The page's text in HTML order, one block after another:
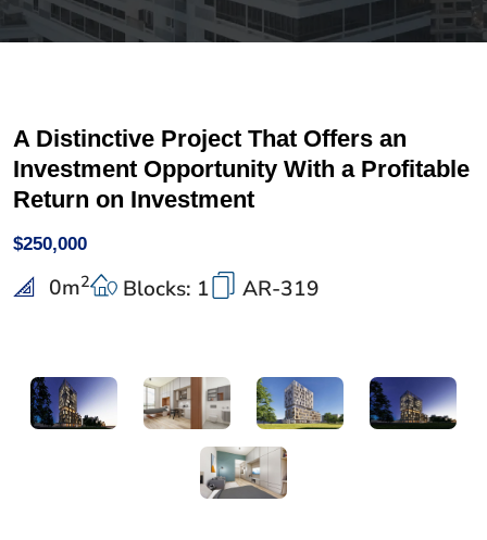
A Distinctive Project That Offers an
Investment Opportunity With a Profitable
Return on Investment
$250,000
0m2 Blocks: 1 AR-319